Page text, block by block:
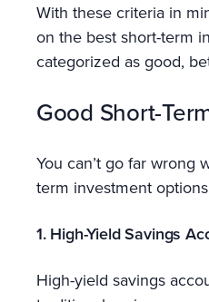
With these criteria in
on the best short-term
categorized as good,
Good Short-
You can’t go far wrong
term investment
1. High-Yield Savings
High-yield savings